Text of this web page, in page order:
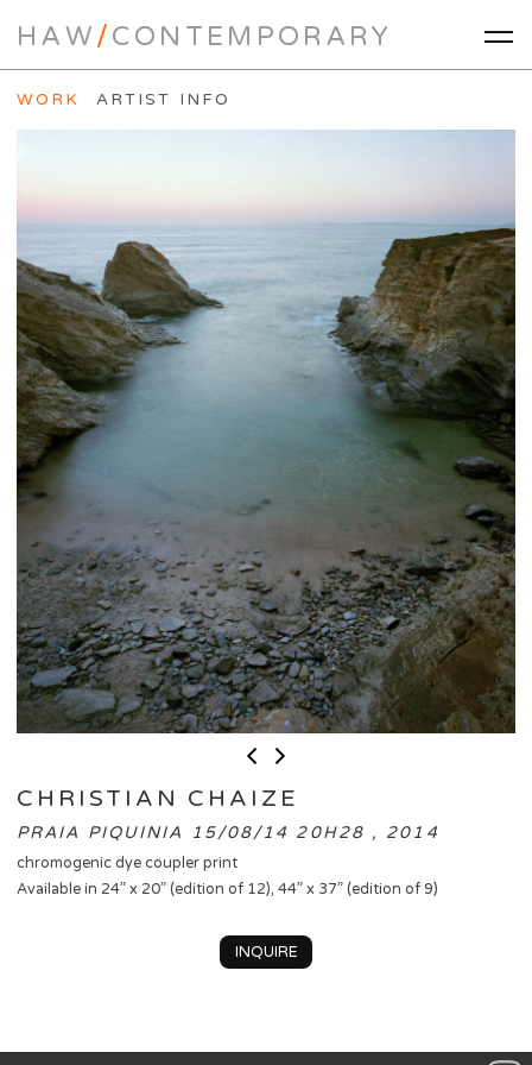
HAW/CONTEMPORARY
WORK ARTIST INFO
CHRISTIAN CHAIZE
PRAIA PIQUINIA 15/08/14 20H28 , 2014
chromogenic dye coupler print
Available in 24” x 20” (edition of 12), 44” x 37” (edition of 9)
INQUIRE